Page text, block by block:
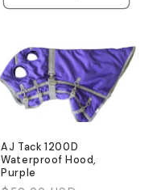
AJ Tack 1200D
Waterproof Hood,
Purple